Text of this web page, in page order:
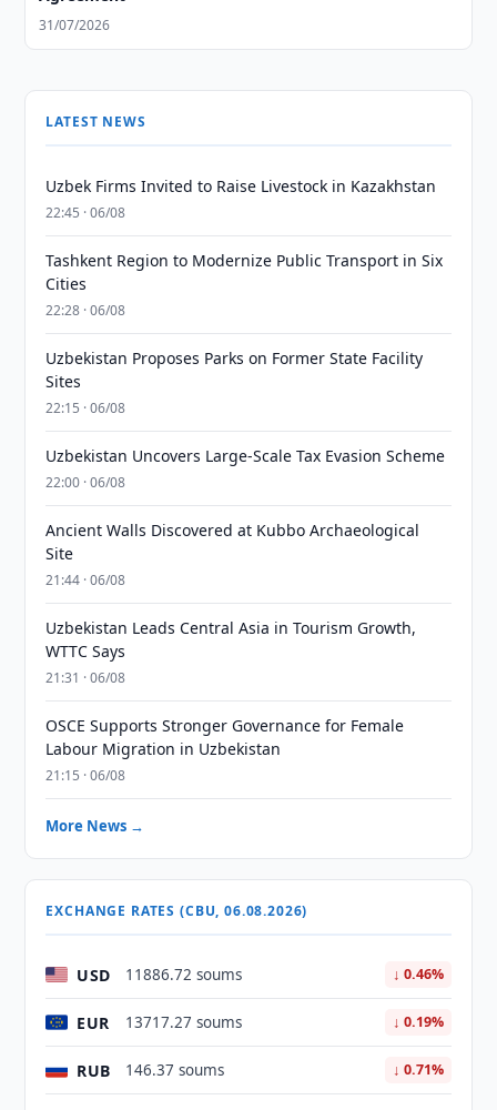
31/07/2026
LATEST NEWS
Uzbek Firms Invited to Raise Livestock in Kazakhstan
22:45 · 06/08
Tashkent Region to Modernize Public Transport in Six
Cities
22:28 · 06/08
Uzbekistan Proposes Parks on Former State Facility
Sites
22:15 · 06/08
Uzbekistan Uncovers Large-Scale Tax Evasion Scheme
22:00 · 06/08
Ancient Walls Discovered at Kubbo Archaeological
Site
21:44 · 06/08
Uzbekistan Leads Central Asia in Tourism Growth,
WTTC Says
21:31 · 06/08
OSCE Supports Stronger Governance for Female
Labour Migration in Uzbekistan
21:15 · 06/08
More News →
EXCHANGE RATES (CBU, 06.08.2026)
USD 11886.72 soums ↓ 0.46%
EUR 13717.27 soums ↓ 0.19%
RUB 146.37 soums ↓ 0.71%